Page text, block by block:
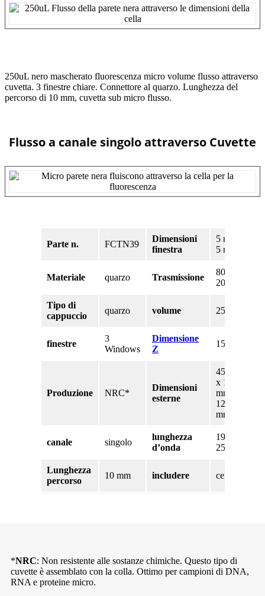
250uL nero mascherato fluorescenza micro volume flusso attraverso
cuvetta. 3 finestre chiare. Connettore al quarzo. Lunghezza del
percorso di 10 mm, cuvetta sub micro flusso.
Flusso a canale singolo attraverso Cuvette
Parte n. FCTN39
Dimensioni
finestra
5 mm x
5 mm
Materiale quarzo Trasmissione
80% a
200nm
Tipo di
cappuccio
quarzo volume 250 uL
finestre
3
Windows
Dimensione
Z
15 mm
Produzione NRC*
Dimensioni
esterne
45 mm
x 12,5
mm x
12,5
mm
canale singolo
lunghezza
d’onda
190 –
2500nm
Lunghezza
percorso
10 mm includere cellula
*NRC: Non resistente alle sostanze chimiche. Questo tipo di
cuvette è assemblato con la colla. Ottimo per campioni di DNA,
RNA e proteine micro.